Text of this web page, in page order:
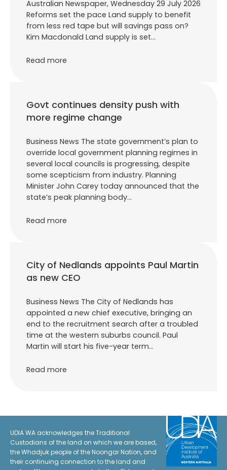
Australian Newspaper, Wednesday 29 July 2026
Reforms set the pace Land supply to benefit
from less red tape but will savings pass on?
Kim Macdonald Land supply is set…
Read more
Govt continues density push with
more regime change
Business News The state government’s plan to
override local government planning regimes in
several local councils is progressing, despite
some scepticism from industry. Planning
Minister John Carey today announced that the
state’s peak planning body…
Read more
City of Nedlands appoints Paul Martin
as new CEO
Business News The City of Nedlands has
appointed a new chief executive, bringing an
end to the recruitment search after a troubled
time at the western suburbs council. Paul
Martin will start his five-year term…
Read more
UDIA WA acknowledges the Traditional
Custodians of the land on which we are based,
the Whadjuk people of the Noongar Nation, and
their continuing connection to the land and